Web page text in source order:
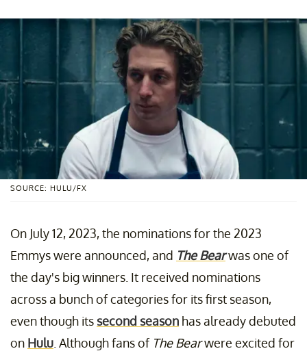
SOURCE: HULU/FX
On July 12, 2023, the nominations for the 2023
Emmys were announced, and The Bearwas one of
the day's big winners. It received nominations
across a bunch of categories for its first season,
even though its second season has already debuted
on Hulu . Although fans of The Bearwere excited for